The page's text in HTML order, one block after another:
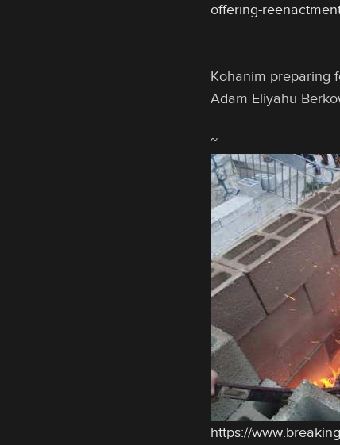
offering-
Kohanim preparing
Adam Eliyahu
~
https://